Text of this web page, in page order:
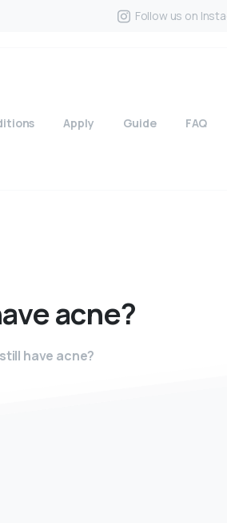
Follow us on
Apply Guide FAQ
acne?
have acne?